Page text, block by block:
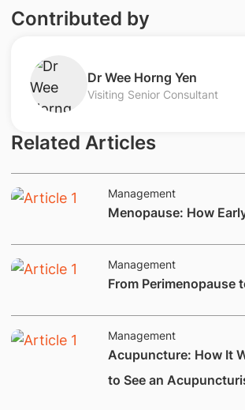
Contributed by
Dr Wee Horng Yen
Visiting Senior Consultant
Related Articles
Management
Menopause: How
Management
​From Perimenopause
Management
Acupuncture: How It
to See an